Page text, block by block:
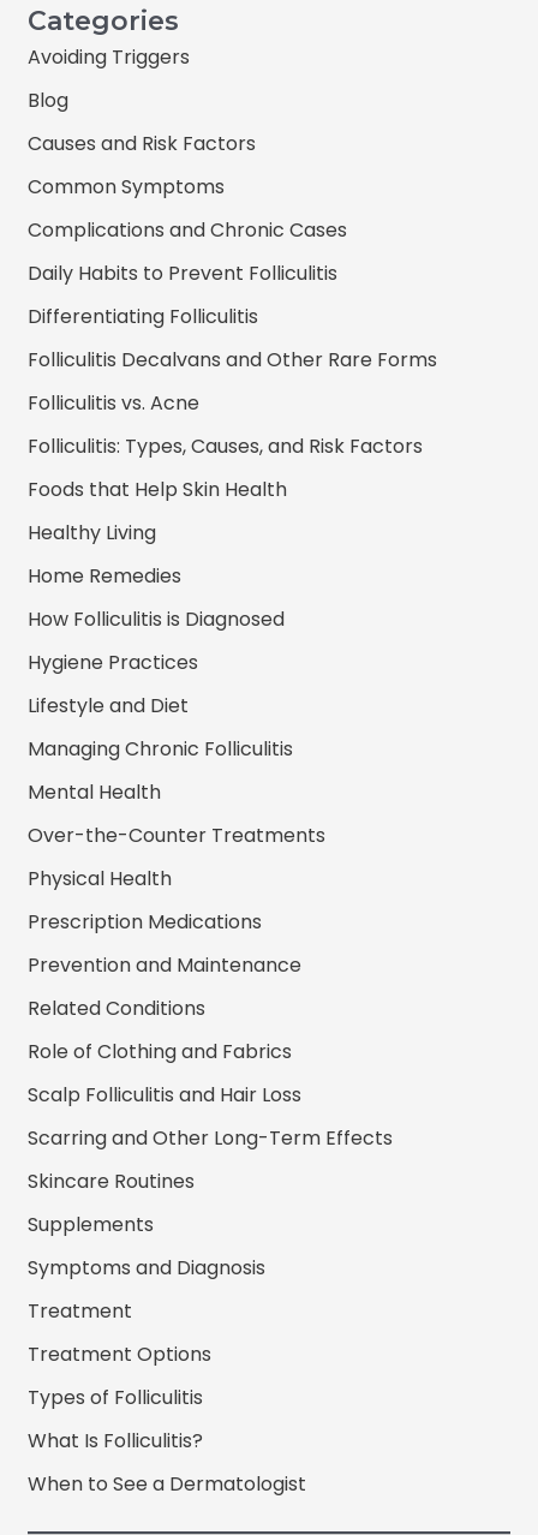
Categories
Avoiding Triggers
Blog
Causes and Risk Factors
Common Symptoms
Complications and Chronic Cases
Daily Habits to Prevent Folliculitis
Differentiating Folliculitis
Folliculitis Decalvans and Other Rare Forms
Folliculitis vs. Acne
Folliculitis: Types, Causes, and Risk Factors
Foods that Help Skin Health
Healthy Living
Home Remedies
How Folliculitis is Diagnosed
Hygiene Practices
Lifestyle and Diet
Managing Chronic Folliculitis
Mental Health
Over-the-Counter Treatments
Physical Health
Prescription Medications
Prevention and Maintenance
Related Conditions
Role of Clothing and Fabrics
Scalp Folliculitis and Hair Loss
Scarring and Other Long-Term Effects
Skincare Routines
Supplements
Symptoms and Diagnosis
Treatment
Treatment Options
Types of Folliculitis
What Is Folliculitis?
When to See a Dermatologist